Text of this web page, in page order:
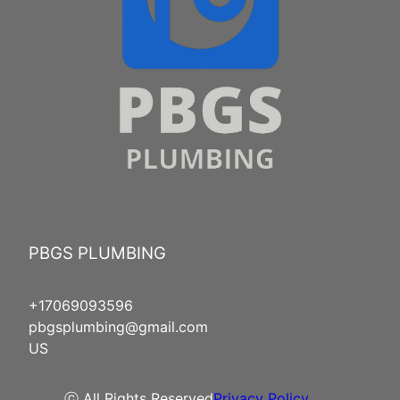
PBGS PLUMBING
+17069093596
pbgsplumbing@gmail.com
US